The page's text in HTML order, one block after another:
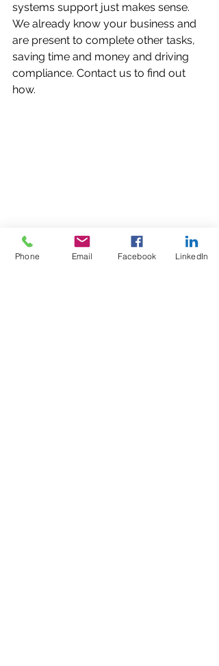
systems support just makes sense.
We already know your business and
are present to complete other tasks,
saving time and money and driving
compliance. Contact us to find out
how.
Phone Email Facebook LinkedIn